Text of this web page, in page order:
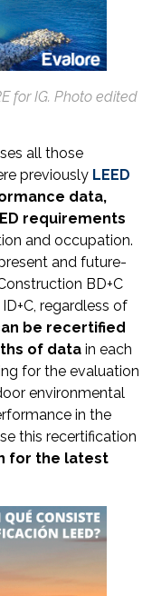
for IG. Photo edited
all those
previously LEED
data,
requirements
and occupation.
and future-
BD+C
regardless of
be recertified
of data in each
for the evaluation
environmental
in the
this recertification
for the latest